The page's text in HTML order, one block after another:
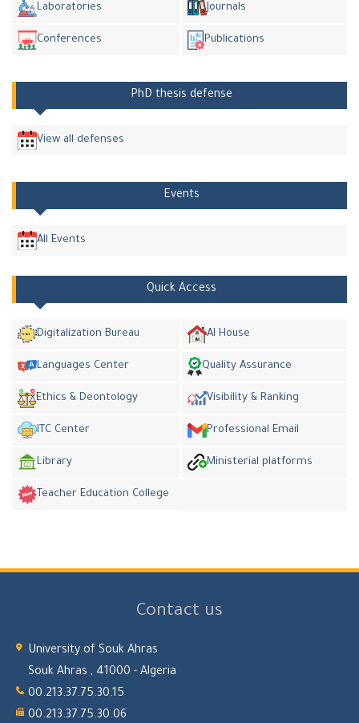
Laboratories Journals
Conferences Publications
PhD thesis defense
View all defenses
Events
All Events
Quick Access
Digitalization Bureau AI House
Languages Center Quality Assurance
Ethics & Deontology Visibility & Ranking
ITC Center Professional Email
Library Ministerial platforms
Teacher Education College
Contact us
University of Souk Ahras
Souk Ahras , 41000 - Algeria
00.213.37.75.30.15
00.213.37.75.30.06